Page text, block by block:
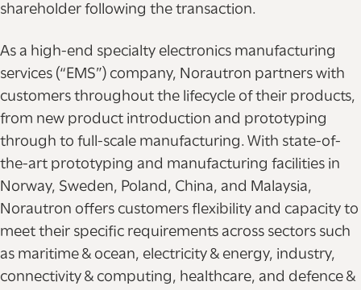
shareholder following the transaction.
As a high-end specialty electronics manufacturing
services (“EMS”) company, Norautron partners with
customers throughout the lifecycle of their products,
from new product introduction and prototyping
through to full-scale manufacturing. With state-of-
the-art prototyping and manufacturing facilities in
Norway, Sweden, Poland, China, and Malaysia,
Norautron offers customers flexibility and capacity to
meet their specific requirements across sectors such
as maritime & ocean, electricity & energy, industry,
connectivity & computing, healthcare, and defence &